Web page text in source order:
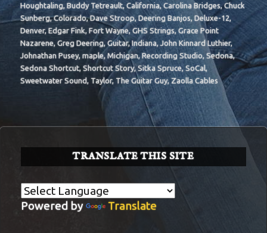
Houghtaling ,Buddy Tetreault,California,Carolina Bridges,Chuck
Sunberg,Colorado,Dave Stroop ,Deering Banjos,Deluxe-12
Denver,Edgar Fink,Fort Wayne,GHS Strings,Grace Point
Nazarene,Greg Deering ,Guitar,Indiana ,John Kinnard Luthier,
Johnathan Pusey,maple,Michigan,Recording Studio,Sedona,
Sedona Shortcut,Shortcut Story,Sitka Spruce ,SoCal,
Sweetwater Sound,Taylor, The Guitar Guy,Zaolla Cables
TRANSLATE THIS SITE
Powered by Translate